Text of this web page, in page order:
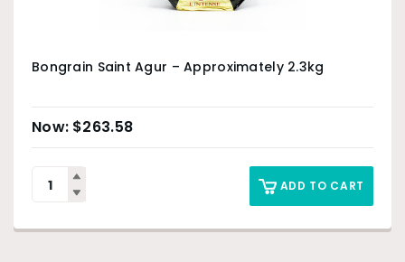
Bongrain Saint Agur – Approximately 2.3kg
$263.58
ADD TO CART